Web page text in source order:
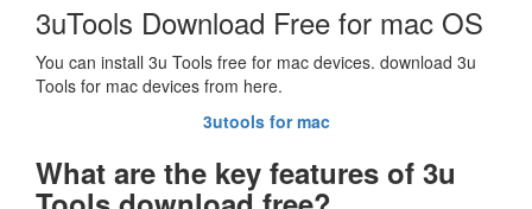
3uTools Download Free for mac OS
You can install 3u Tools free for mac devices. download 3u
Tools for mac devices from here.
3utools for mac
What are the key features of 3u